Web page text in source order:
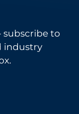
to
industry